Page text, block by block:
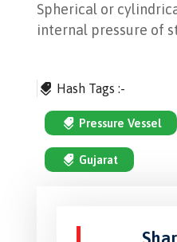
Spherical or
internal pressure of
Hash Tags :-
Pressure Vessel
Gujarat